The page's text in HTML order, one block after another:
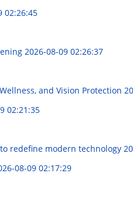
02:26:45
2026-08-09 02:26:37
and Vision Protection
02:21:35
redefine modern technology
08-09 02:17:29